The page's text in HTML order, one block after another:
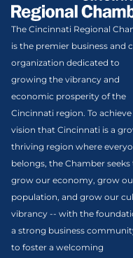
The Cincinnati Regional
is the premier business and
organization dedicated to
growing the vibrancy and
economic prosperity of the
Cincinnati region. To
vision that Cincinnati is a
thriving region where
belongs, the Chamber seeks
grow our economy, grow
population, and grow our
vibrancy -- with the
a strong business
to foster a welcoming